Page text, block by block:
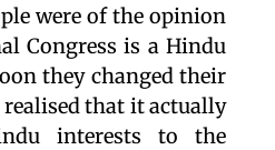
were of the opinion
Congress is a Hindu
they changed their
that it actually
interests to the